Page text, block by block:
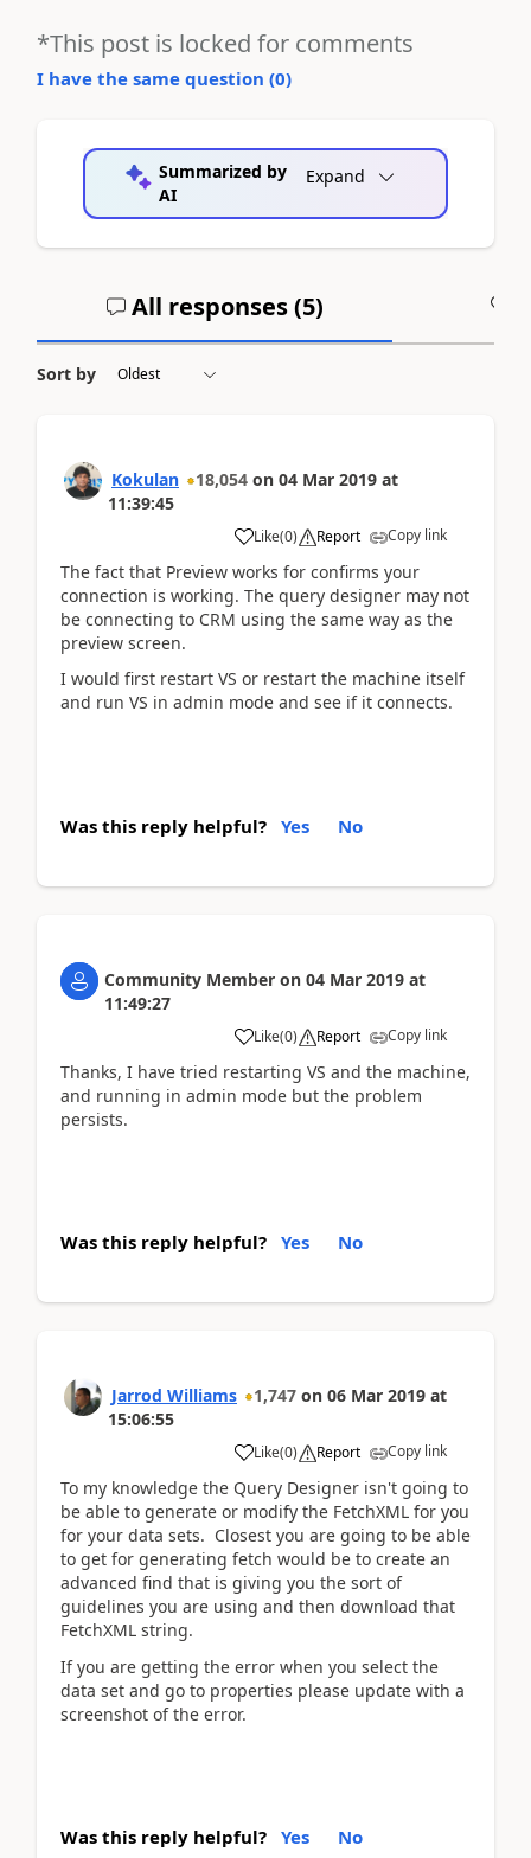
*This post is locked for comments
I have the same question (0)
Summarized by
AI
Expand
All responses (5)
Sort by
Kokulan 18,054 on 04 Mar 2019 at
11:39:45
Like(0) Report Copy link
The fact that Preview works for confirms your
connection is working. The query designer may not
be connecting to CRM using the same way as the
preview screen.
I would first restart VS or restart the machine itself
and run VS in admin mode and see if it connects.
Was this reply helpful? Yes No
Community Member on 04 Mar 2019 at
11:49:27
Like(0) Report Copy link
Thanks, I have tried restarting VS and the machine,
and running in admin mode but the problem
persists.
Was this reply helpful? Yes No
Jarrod Williams 1,747 on 06 Mar 2019 at
15:06:55
Like(0) Report Copy link
To my knowledge the Query Designer isn't going to
be able to generate or modify the FetchXML for you
for your data sets. Closest you are going to be able
to get for generating fetch would be to create an
advanced find that is giving you the sort of
guidelines you are using and then download that
FetchXML string.
If you are getting the error when you select the
data set and go to properties please update with a
screenshot of the error.
Was this reply helpful? Yes No